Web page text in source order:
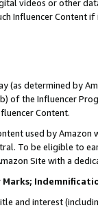
videos or other
Influencer Content
(as determined by
of the Influencer
Content.
used by
To be eligible to
Site with a
Marks;
and interest